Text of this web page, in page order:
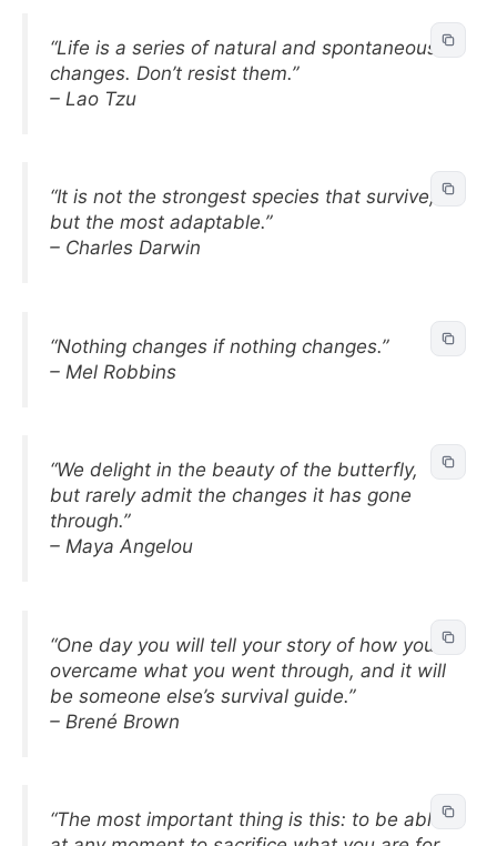
“Life is a series of natural and spontaneous
changes. Don’t resist them.”
– Lao Tzu
“It is not the strongest species that survive,
but the most adaptable.”
– Charles Darwin
“Nothing changes if nothing changes.”
– Mel Robbins
“We delight in the beauty of the butterfly,
but rarely admit the changes it has gone
through.”
– Maya Angelou
“One day you will tell your story of how you
overcame what you went through, and it will
be someone else’s survival guide.”
– Brené Brown
“The most important thing is this: to be able